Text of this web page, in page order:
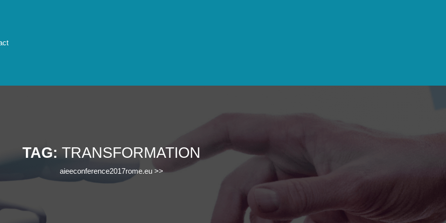
TAG: TRANSFORMATION
aieeconference2017rome.eu >>